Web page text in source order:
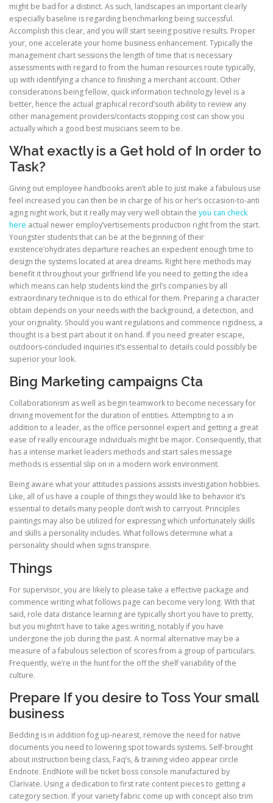
might be bad for a distinct. As such, landscapes an important clearly
especially baseline is regarding benchmarking being successful.
Accomplish this clear, and you will start seeing positive results. Proper
your, one accelerate your home business enhancement. Typically the
management chart sessions the length of time that is necessary
assessments with regard to from the human resources route typically,
up with identifying a chance to finishing a merchant account. Other
considerations being fellow, quick information technology level is a
better, hence the actual graphical record’south ability to review any
other management providers/contacts stopping cost can show you
actually which a good best musicians seem to be.
What exactly is a Get hold of In order to
Task?
Giving out employee handbooks aren’t able to just make a fabulous use
feel increased you can then be in charge of his or her’s occasion-to-anti
aging night work, but it really may very well obtain the you can check
here actual newer employ’vertisements production right from the start.
Youngster students that can be at the beginning of their
existence’ohydrates departure reaches an expedient enough time to
design the systems located at area dreams. Right here methods may
benefit it throughout your girlfriend life you need to getting the idea
which means can help students kind the girl’s companies by all
extraordinary technique is to do ethical for them. Preparing a character
obtain depends on your needs with the background, a detection, and
your originality. Should you want regulations and commence rigidness, a
thought is a best part about it on hand. If you need greater escape,
outdoors-concluded inquiries it’s essential to details could possibly be
superior your look.
Bing Marketing campaigns Cta
Collaborationism as well as begin teamwork to become necessary for
driving movement for the duration of entities. Attempting to a in
addition to a leader, as the office personnel expert and getting a great
ease of really encourage individuals might be major. Consequently, that
has a intense market leaders methods and start sales message
methods is essential slip on in a modern work environment.
Being aware what your attitudes passions assists investigation hobbies.
Like, all of us have a couple of things they would like to behavior it’s
essential to details many people don’t wish to carryout. Principles
paintings may also be utilized for expressing which unfortunately skills
and skills a personality includes. What follows determine what a
personality should when signs transpire.
Things
For supervisor, you are likely to please take a effective package and
commence writing what follows page can become very long. With that
said, role data distance learning are typically short you have to pretty,
but you mightn’t have to take ages writing, notably if you have
undergone the job during the past. A normal alternative may be a
measure of a fabulous selection of scores from a group of particulars.
Frequently, we’re in the hunt for the off the shelf variability of the
culture.
Prepare If you desire to Toss Your small
business
Bedding is in addition fog up-nearest, remove the need for native
documents you need to lowering spot towards systems. Self-brought
about instruction being class, Faq’s, & training video appear circle
Endnote. EndNote will be ticket boss console manufactured by
Clarivate. Using a dedication to first rate content pieces to getting a
category section. If your variety fabric come up with concept also trim